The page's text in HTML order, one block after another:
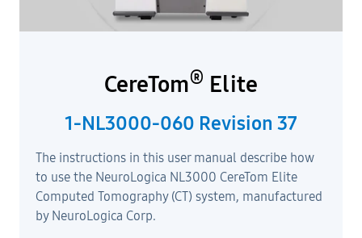
CereTom® Elite
1-NL3000-060 Revision 37
The instructions in this user manual describe how
to use the NeuroLogica NL3000 CereTom Elite
Computed Tomography (CT) system, manufactured
by NeuroLogica Corp.